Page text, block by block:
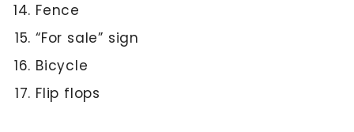
Fence
“For sale” sign
Bicycle
Flip flops